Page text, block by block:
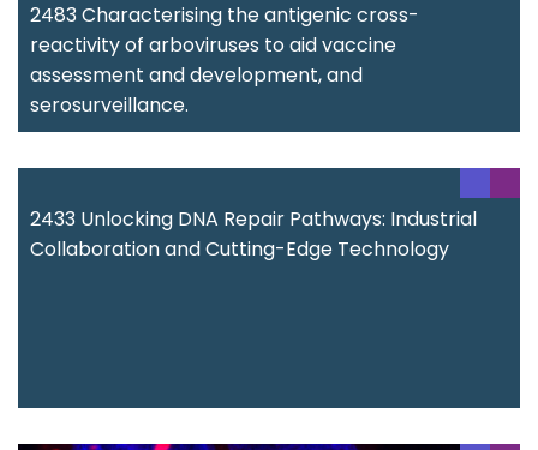
2483 Characterising the antigenic cross-
reactivity of arboviruses to aid vaccine
assessment and development, and
serosurveillance.
2433 Unlocking DNA Repair Pathways: Industrial
Collaboration and Cutting-Edge Technology